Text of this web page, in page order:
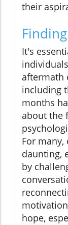
their
It's
aftermath
including
months
about the
For
daunting,
by
hope,